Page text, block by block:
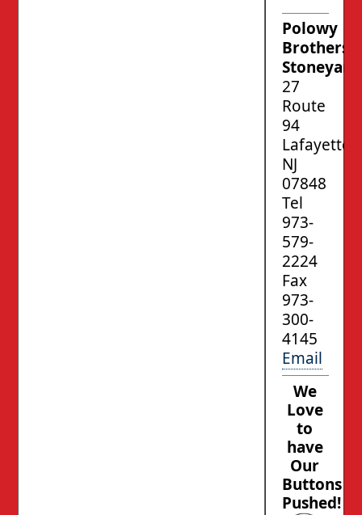
Polowy
Brothers’
Stoneyard
27
Route
94
Lafayette,
NJ
07848
Tel
973-
579-
2224
Fax
973-
300-
4145
Email
We
Love
to
have
Our
Buttons
Pushed!